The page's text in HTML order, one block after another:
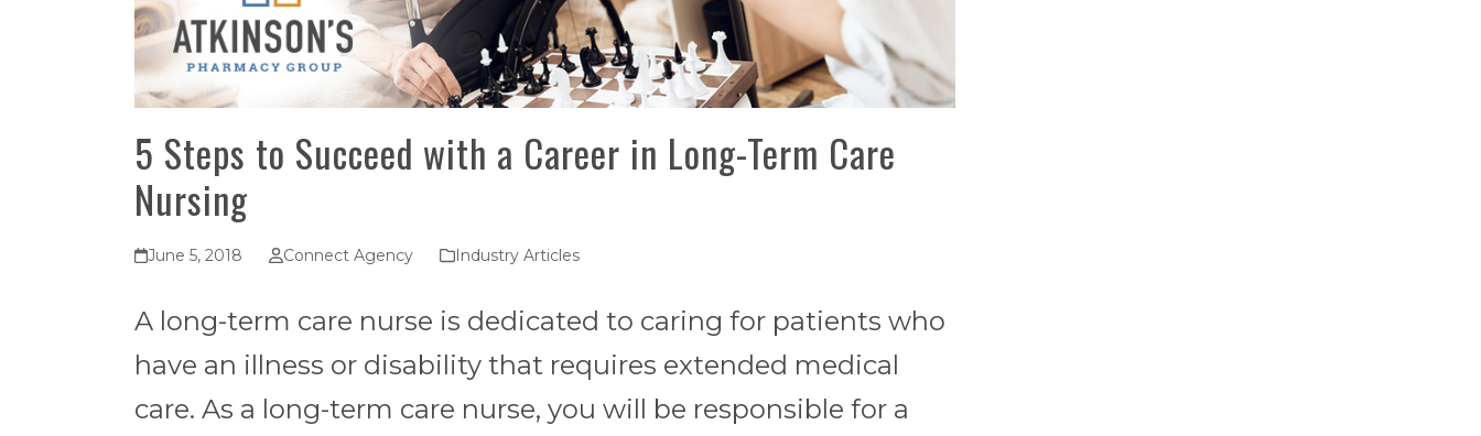
5 Steps to Succeed with a Career in Long-Term Care
Nursing
June 5, 2018 Connect Agency Industry Articles
A long-term care nurse is dedicated to caring for patients who
have an illness or disability that requires extended medical
care. As a long-term care nurse, you will be responsible for a